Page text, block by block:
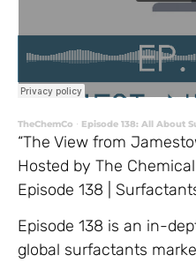
TheChemCo · Episode 138: All About
“The View from
Hosted by The
Episode 138 |
Episode 138 is an in-
global surfactants